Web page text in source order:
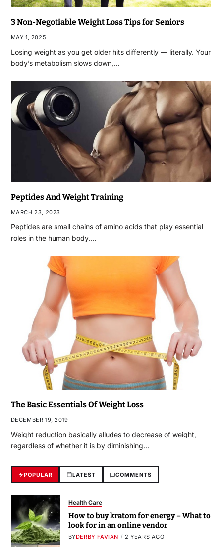
3 Non-Negotiable Weight Loss Tips for Seniors
MAY 1, 2025
Losing weight as you get older hits differently — literally. Your
body’s metabolism slows down,…
Peptides And Weight Training
MARCH 23, 2023
Peptides are small chains of amino acids that play essential
roles in the human body.…
The Basic Essentials Of Weight Loss
DECEMBER 19, 2019
Weight reduction basically alludes to decrease of weight,
regardless of whether it is by diminishing…
POPULAR LATEST COMMENTS
Health Care
How to buy kratom for energy – What to
look for in an online vendor
BYDERBY FAVIAN 2 YEARS AGO